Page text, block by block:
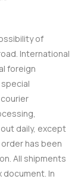
of
International
foreign
daily, except
has been
All shipments
In